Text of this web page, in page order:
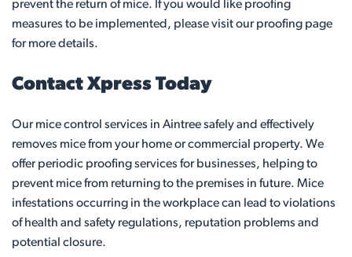
prevent the return of mice. If you would like proofing
measures to be implemented, please visit our proofing page
for more details.
Contact Xpress Today
Our mice control services in Aintree safely and effectively
removes mice from your home or commercial property. We
offer periodic proofing services for businesses, helping to
prevent mice from returning to the premises in future. Mice
infestations occurring in the workplace can lead to violations
of health and safety regulations, reputation problems and
potential closure.